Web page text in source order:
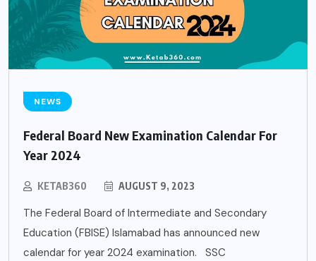
NEWS
Federal Board New Examination Calendar For
Year 2024
KETAB360 AUGUST 9, 2023
The Federal Board of Intermediate and Secondary
Education (FBISE) Islamabad has announced new
calendar for year 2024 examination. SSC